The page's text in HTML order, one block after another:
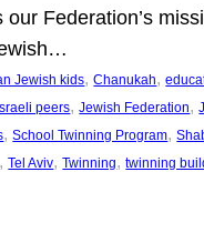
our Federation’s
Jewish kids, Chanukah,
Israeli peers, Jewish Federation,
, School Twinning Program,
, Tel Aviv, Twinning, twinning